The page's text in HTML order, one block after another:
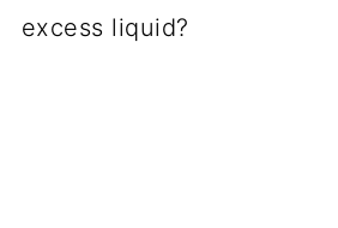
excess liquid?